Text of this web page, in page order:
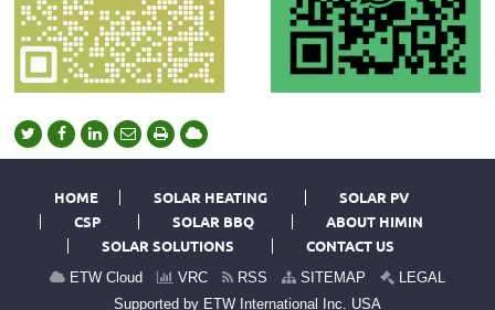
HOME SOLAR HEATING
SOLAR PV
CSP
SOLAR BBQ
ABOUT HIMIN
SOLAR SOLUTIONS
CONTACT US
ETW Cloud VRC RSS SITEMAP
LEGAL
Supported by ETW International Inc. USA